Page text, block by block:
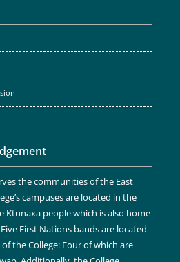
the communities of the East
campuses are located in the
people which is also home
First Nations bands are located
the College: Four of which are